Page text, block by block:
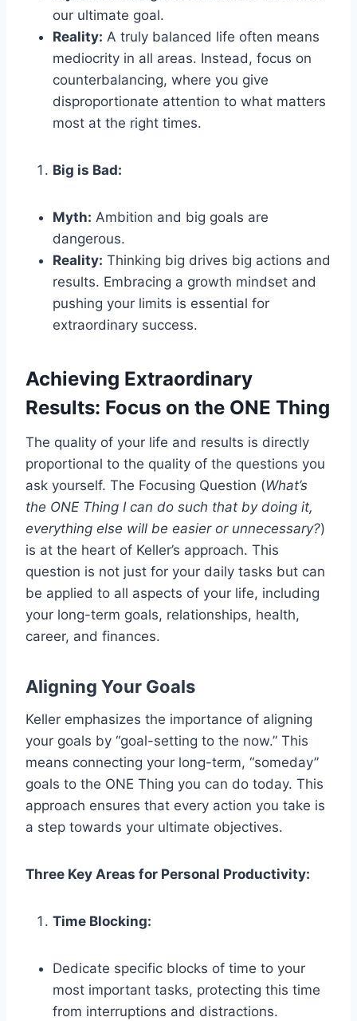
our ultimate goal.
Reality: A truly balanced life often means
mediocrity in all areas. Instead, focus on
counterbalancing, where you give
disproportionate attention to what matters
most at the right times.
Big is Bad:
Myth: Ambition and big goals are
dangerous.
Reality: Thinking big drives big actions and
results. Embracing a growth mindset and
pushing your limits is essential for
extraordinary success.
Achieving Extraordinary
Results: Focus on the ONE Thing
The quality of your life and results is directly
proportional to the quality of the questions you
ask yourself. The Focusing Question (What’s
the ONE Thing I can do such that by doing it,
everything else will be easier or unnecessary?)
is at the heart of Keller’s approach. This
question is not just for your daily tasks but can
be applied to all aspects of your life, including
your long-term goals, relationships, health,
career, and finances.
Aligning Your Goals
Keller emphasizes the importance of aligning
your goals by “goal-setting to the now.” This
means connecting your long-term, “someday”
goals to the ONE Thing you can do today. This
approach ensures that every action you take is
a step towards your ultimate objectives.
Three Key Areas for Personal Productivity:
Time Blocking:
Dedicate specific blocks of time to your
most important tasks, protecting this time
from interruptions and distractions.